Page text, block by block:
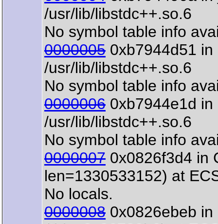
/usr/lib/libstdc++.so.6
No symbol table info
0000005 0xb7944d51
/usr/lib/libstdc++.so.6
No symbol table info
0000006 0xb7944e1d
/usr/lib/libstdc++.so.6
No symbol table info
0000007 0x0826f3d4 in
len=1330533152) at
No locals.
0000008 0x0826ebeb